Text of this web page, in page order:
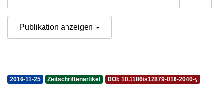
Publikation anzeigen
2016-11-25 Zeitschriftenartikel DOI: 10.1186/s12879-016-2040-y